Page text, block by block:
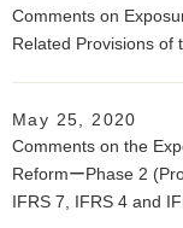
Comments on
Related Provisions of
May 25, 2020
Comments on the
ReformーPhase 2
IFRS 7, IFRS 4 and